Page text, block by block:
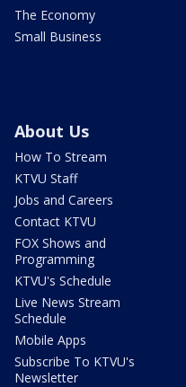
The Economy
Small Business
About Us
How To Stream
KTVU Staff
Jobs and Careers
Contact KTVU
FOX Shows and
Programming
KTVU's Schedule
Live News Stream
Schedule
Mobile Apps
Subscribe To KTVU's
Newsletter